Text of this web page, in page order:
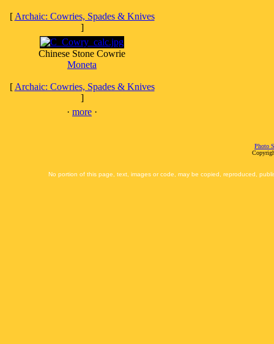
[ Archaic: Cowries, Spades & Knives
]
Chinese Stone Cowrie
Moneta
[ Archaic: Cowries, Spades & Knives
]
· more ·
Photo
No portion of this page, text, images or code, may be copied, reproduced,